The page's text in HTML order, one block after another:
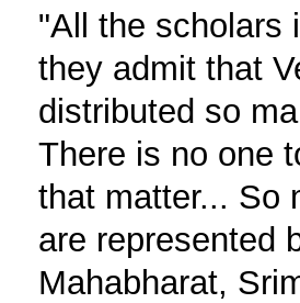
"All the scholars
they admit that
distributed so
There is no one
that matter... So
are represented
Mahabharat,